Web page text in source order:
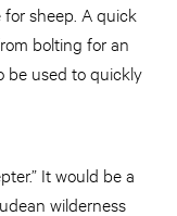
sheep. A quick
bolting for an
be used to quickly
It would be a
wilderness